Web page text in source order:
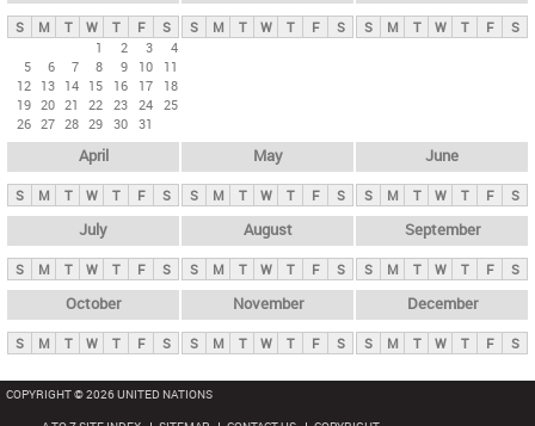
y
t
S M T W T F
S
1
2 3
4
5
6 7 8 9 10
11
12 13 14 15 16 17
18
19 20 21 22 23 24 25
26 27 28 29 30 31
S M T W T F S S M T W T F S
April
S M T W T F S
May
S M T W T F S
June
S M T W T F S
July
S M T W T F S
August
S M T W T F S
September
S M T W T F S
October
S M T W T F S
November
S M T W T F S
December
S M T W T F S
COPYRIGHT © 2026 UNITED NATIONS